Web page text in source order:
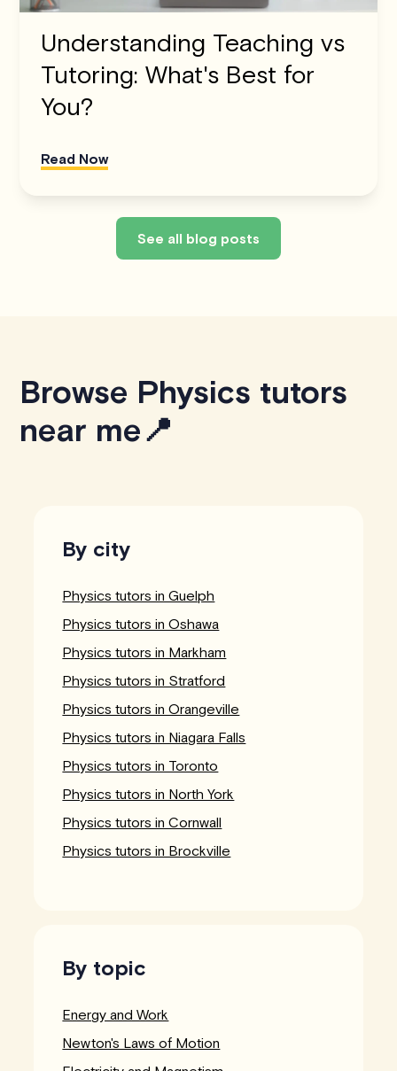
Understanding Teaching vs
Tutoring: What's Best for
You?
Read Now
See all blog posts
Browse Physics tutors
near me📍
By city
Physics tutors in Guelph
Physics tutors in Oshawa
Physics tutors in Markham
Physics tutors in Stratford
Physics tutors in Orangeville
Physics tutors in Niagara Falls
Physics tutors in Toronto
Physics tutors in North York
Physics tutors in Cornwall
Physics tutors in Brockville
By topic
Energy and Work
Newton's Laws of Motion